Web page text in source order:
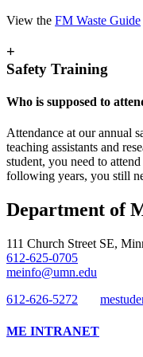
View the FM Waste Guide
+
Safety Training
Who is supposed to
Attendance at our annual
teaching assistants and
student, you need to
following years, you still
Department of
111 Church Street SE,
612-625-0705
meinfo@umn.edu
612-626-5272
ME INTRANET